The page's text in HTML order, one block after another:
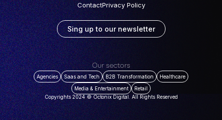
ContactPrivacy Policy
Sing up to our newsletter
Our sectors
Agencies Saas and Tech B2B Transformation
Healthcare
Media & Entertainment
Retail
Copyrights 2024 © Octonix Digital. All Rights Reserved